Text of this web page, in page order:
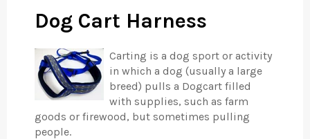
Dog Cart Harness
Carting is a dog sport or activity
in which a dog (usually a large
breed) pulls a Dogcart filled
with supplies, such as farm
goods or firewood, but sometimes pulling
people.